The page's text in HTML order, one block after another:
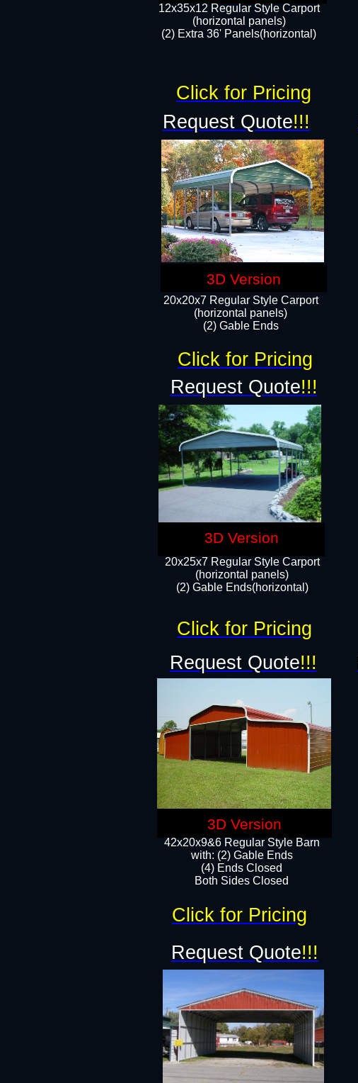
12x35x12 Regular Style Carport
(horizontal panels)
(2) Extra 36' Panels(horizontal)
20x20x7 Regular Style Carport
(horizontal panels)
(2) Gable Ends
20x25x7 Regular Style Carport
(horizontal panels)
(2) Gable Ends(horizontal)​
42x20x9&6 Regular Style Barn
with: (2) Gable Ends
(4) Ends Closed
Both Sides Closed
Request Quote!!!
Request Quote!!!
Request Quote!!!
Request Quote!!!
Click for Pricing
Click for Pricing
Click for Pricing
Click for Pricing
3D Version
3D Version
3D Version